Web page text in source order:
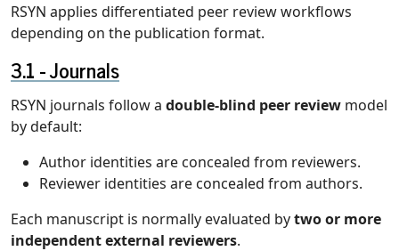
RSYN applies differentiated peer review workflows
depending on the publication format.
Journals
RSYN journals follow a double-blind peer review model
by default:
Author identities are concealed from reviewers.
Reviewer identities are concealed from authors.
Each manuscript is normally evaluated bytwo or more
independent external reviewers.